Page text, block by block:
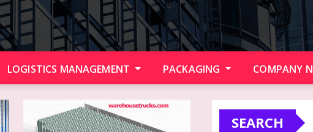
LOGISTICS MANAGEMENT PACKAGING COMPANY
SEARCH